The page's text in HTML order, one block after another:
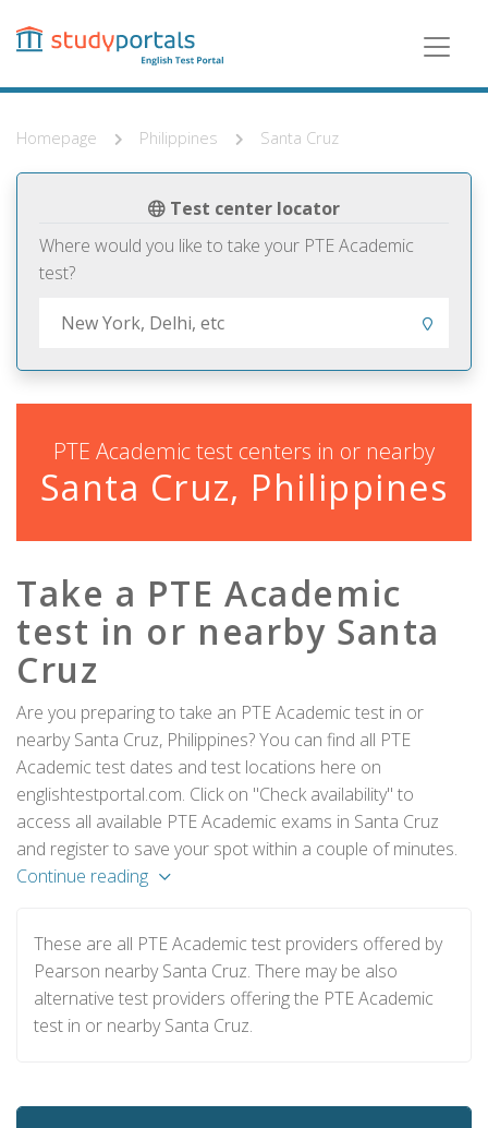
content
Homepage Philippines Santa Cruz
Test center locator
Where would you like to take your PTE Academic
test?
PTE Academic test centers in or nearby
Santa Cruz, Philippines
Take a PTE Academic
test in or nearby Santa
Cruz
Are you preparing to take an PTE Academic test in or
nearby Santa Cruz, Philippines? You can find all PTE
Academic test dates and test locations here on
englishtestportal.com. Click on "Check availability" to
access all available PTE Academic exams in Santa Cruz
and register to save your spot within a couple of minutes.
Continue reading
These are all PTE Academic test providers offered by
Pearson nearby Santa Cruz. There may be also
alternative test providers offering the PTE Academic
test in or nearby Santa Cruz.